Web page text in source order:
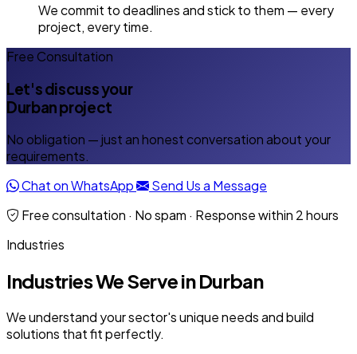
We commit to deadlines and stick to them — every
project, every time.
Free Consultation
Let's discuss your
Durban project
No obligation — just an honest conversation about your
requirements.
Chat on WhatsApp
Send Us a Message
Free consultation · No spam · Response within 2 hours
Industries
Industries We Serve in Durban
We understand your sector's unique needs and build
solutions that fit perfectly.